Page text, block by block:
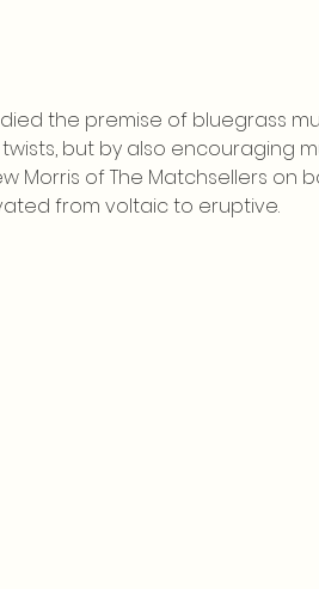
the premise of bluegrass
but by also encouraging
Morris of The Matchsellers on
from voltaic to eruptive.